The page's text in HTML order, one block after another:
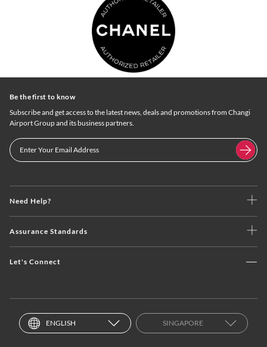
Need Help?
Assurance Standards
Let's Connect
Be the first to know
Subscribe and get access to the latest news, deals and promotions from Changi
Airport Group and its business partners.
ENGLISH SINGAPORE